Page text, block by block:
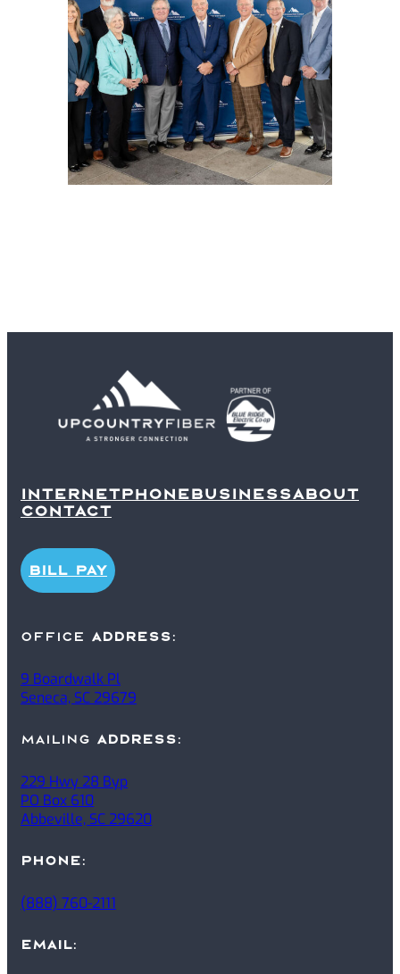
INTERNETPHONEBUSINESSABOUT
CONTACT
BILL PAY
office ADDRESS:
9 Boardwalk Pl
Seneca, SC 29679
mailing ADDRESS:
229 Hwy 28 Byp
PO Box 610
Abbeville, SC 29620
PHONE:
(888) 760-2111
EMAIL: